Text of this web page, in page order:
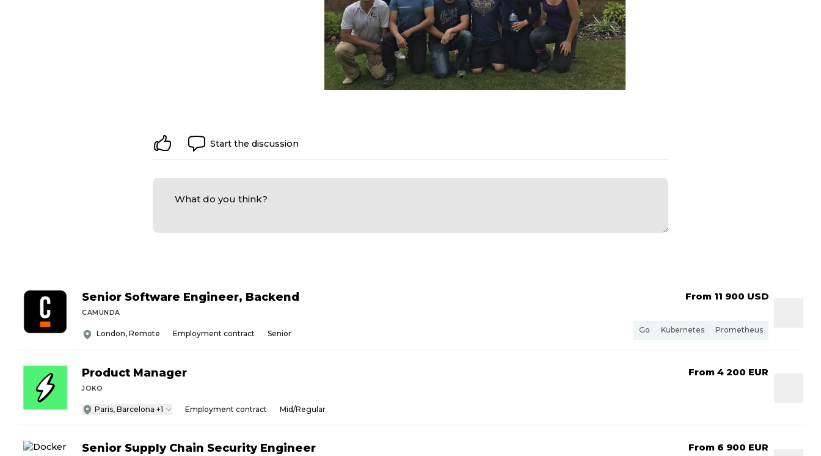
Start the discussion
Senior Software Engineer, Backend
CAMUNDA
London, Remote Employment contract Senior
From 11 900 USD
Go Kubernetes Prometheus
Product Manager
JOKO
Paris, Barcelona +1 Employment contract Mid/Regular
From 4 200 EUR
Senior Supply Chain Security Engineer From 6 900 EUR